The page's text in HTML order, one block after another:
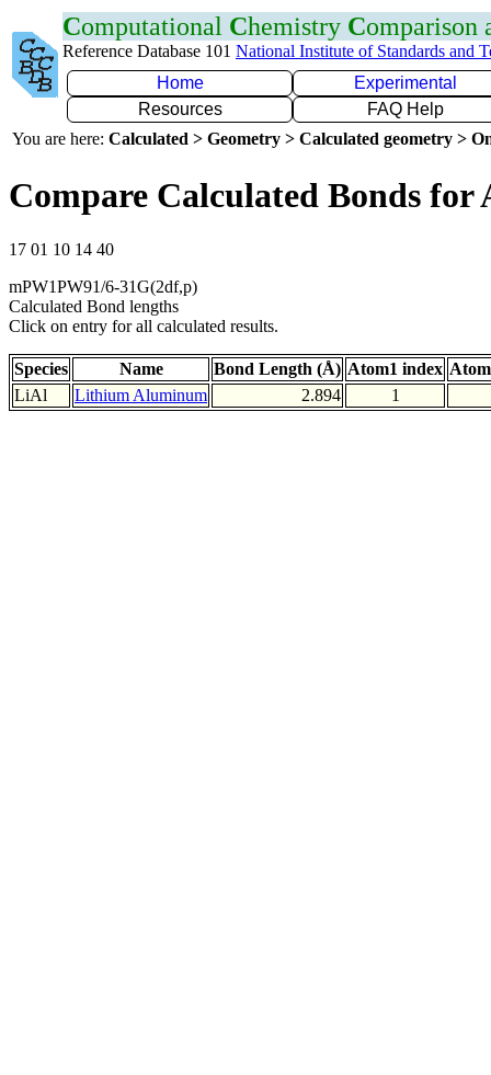
Computational Chemistry Comparison
Reference Database 101 National Institute of Standards and
Home
Experimental
Resources
FAQ Help
You are here: Calculated > Geometry > Calculated geometry >
Compare Calculated Bonds for
17 01 10 14 40
mPW1PW91/6-31G(2df,p)
Calculated Bond lengths
Click on entry for all calculated results.
Species Name Bond Length (Å) Atom1 index
LiAl
Lithium Aluminum 2.894 1